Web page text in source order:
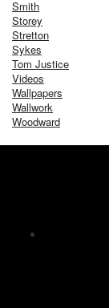
Smith
Storey
Stretton
Sykes
Tom Justice
Videos
Wallpapers
Wallwork
Woodward